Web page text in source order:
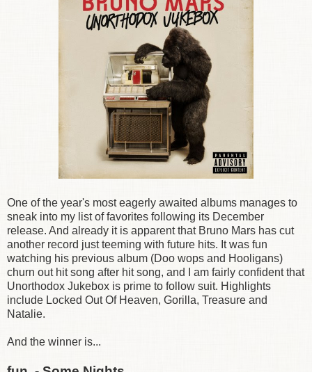
One of the year's most eagerly awaited albums manages to
sneak into my list of favorites following its December
release. And already it is apparent that Bruno Mars has cut
another record just teeming with future hits. It was fun
watching his previous album (Doo wops and Hooligans)
churn out hit song after hit song, and I am fairly confident that
Unorthodox Jukebox is prime to follow suit. Highlights
include Locked Out Of Heaven, Gorilla, Treasure and
Natalie.
And the winner is...